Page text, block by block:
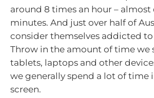
around 8 times an hour – almost
minutes. And just over half of
consider themselves addicted
Throw in the amount of time we
tablets, laptops and other
we generally spend a lot of time
screen.